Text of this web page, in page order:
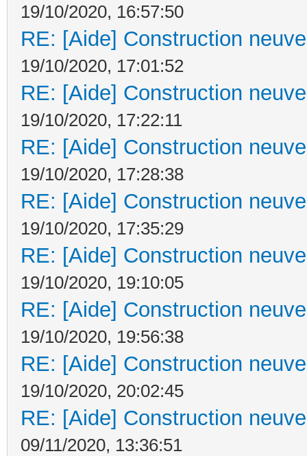
19/10/2020, 16:57:50
RE: [Aide] Construction
19/10/2020, 17:01:52
RE: [Aide] Construction
19/10/2020, 17:22:11
RE: [Aide] Construction
19/10/2020, 17:28:38
RE: [Aide] Construction
19/10/2020, 17:35:29
RE: [Aide] Construction
19/10/2020, 19:10:05
RE: [Aide] Construction
19/10/2020, 19:56:38
RE: [Aide] Construction
19/10/2020, 20:02:45
RE: [Aide] Construction
09/11/2020, 13:36:51